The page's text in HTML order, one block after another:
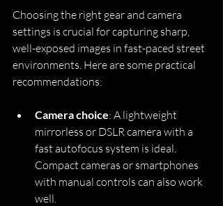
Choosing the right gear and camera
settings is crucial for capturing sharp,
well-exposed images in fast-paced street
environments. Here are some practical
recommendations:
Camera choice: A lightweight
mirrorless or DSLR camera with a
fast autofocus system is ideal.
Compact cameras or smartphones
with manual controls can also work
well.